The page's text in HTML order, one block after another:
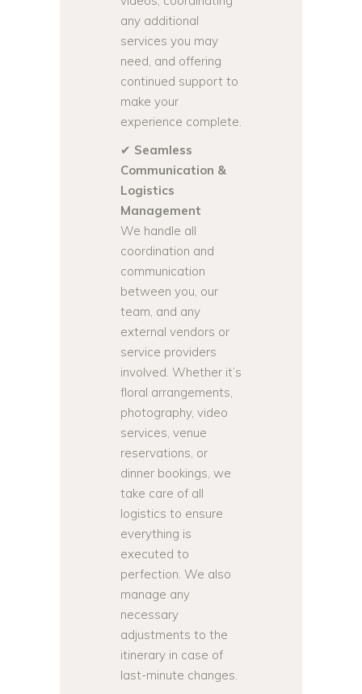
any additional
services you may
need, and offering
continued support to
make your
experience complete.
✔ Seamless
Communication &
Logistics
Management
We handle all
coordination and
communication
between you, our
team, and any
external vendors or
service providers
involved. Whether it’s
floral arrangements,
photography, video
services, venue
reservations, or
dinner bookings, we
take care of all
logistics to ensure
everything is
executed to
perfection. We also
manage any
necessary
adjustments to the
itinerary in case of
last-minute changes.